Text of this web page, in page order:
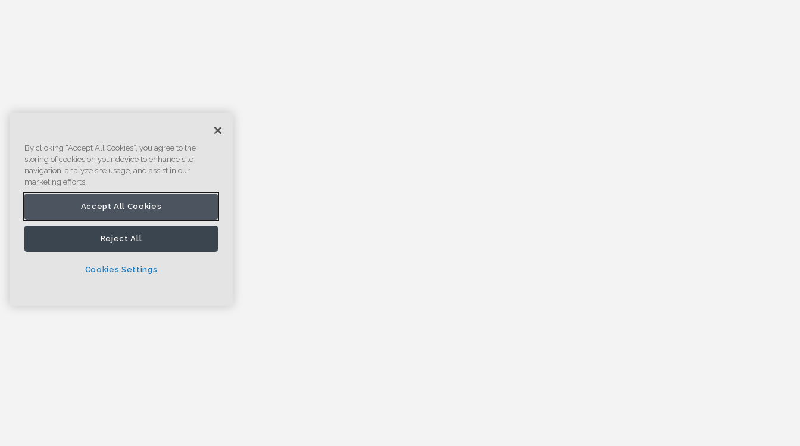
By clicking “Accept All Cookies”, you agree to the
storing of cookies on your device to enhance site
navigation, analyze site usage, and assist in our
marketing efforts.
Accept All Cookies
Reject All
Cookies Settings